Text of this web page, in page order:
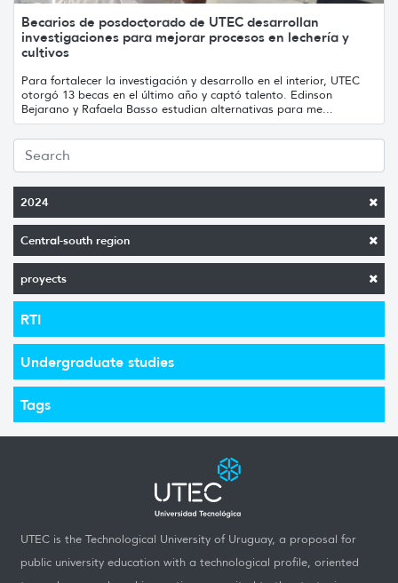
2024
Central-south region
proyects
RTI
Undergraduate studies
Tags
Becarios de posdoctorado de UTEC desarrollan
investigaciones para mejorar procesos en lechería y
cultivos
Para fortalecer la investigación y desarrollo en el interior, UTEC
otorgó 13 becas en el último año y captó talento. Edinson
Bejarano y Rafaela Basso estudian alternativas para me...
UTEC is the Technological University of Uruguay, a proposal for
public university education with a technological profile, oriented